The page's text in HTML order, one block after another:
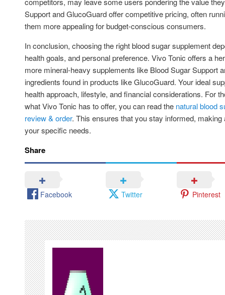
Support and GlucoGuard offer competitive pricing, often
them more appealing for budget-conscious consumers.
In conclusion, choosing the right blood sugar supplement
health goals, and personal preference. Vivo Tonic offers a
more mineral-heavy supplements like Blood Sugar Support
ingredients found in products like GlucoGuard. Your ideal
health approach, lifestyle, and financial considerations. For
what Vivo Tonic has to offer, you can read the natural blood
review & order. This ensures that you stay informed, making
your specific needs.
Share
Facebook Twitter Pinterest